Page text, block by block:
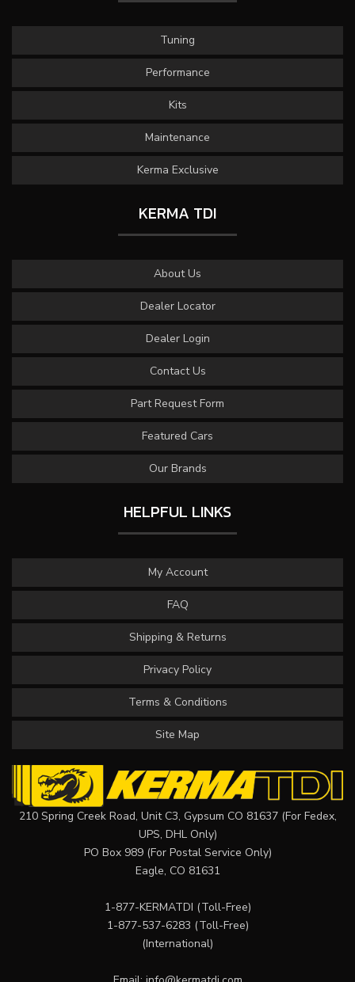
Tuning
Performance
Kits
Maintenance
Kerma Exclusive
KERMA TDI
About Us
Dealer Locator
Dealer Login
Contact Us
Part Request Form
Featured Cars
Our Brands
HELPFUL LINKS
My Account
FAQ
Shipping & Returns
Privacy Policy
Terms & Conditions
Site Map
210 Spring Creek Road, Unit C3, Gypsum CO 81637 (For Fedex,
UPS, DHL Only)
PO Box 989 (For Postal Service Only)
Eagle, CO 81631
1-877-KERMATDI (Toll-Free)
1-877-537-6283 (Toll-Free)
(International)